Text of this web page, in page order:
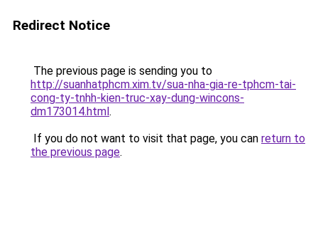
Redirect Notice
The previous page is sending you to
http://suanhatphcm.xim.tv/sua-nha-gia-re-tphcm-tai-
cong-ty-tnhh-kien-truc-xay-dung-wincons-
dm173014.html.
If you do not want to visit that page, you can return to
the previous page.